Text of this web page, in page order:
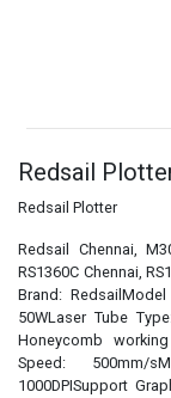
Redsail
Redsail Plotter
Redsail Chennai,
RS1360C Chennai,
Brand:
50WLaser Tube
Honeycomb
Speed: 500mm/
1000DPISupport